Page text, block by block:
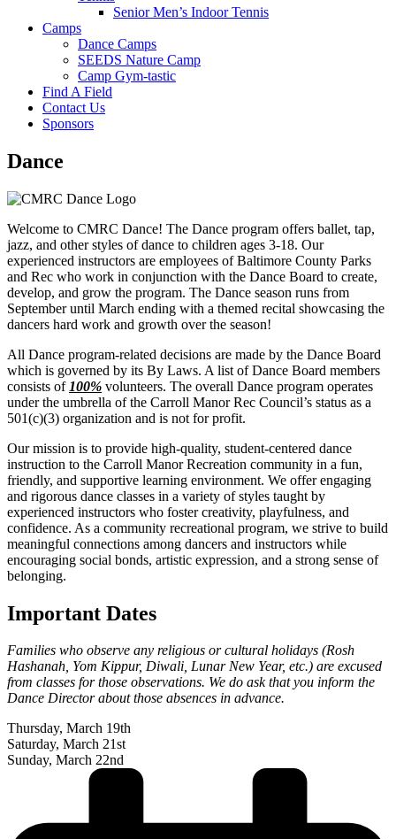
Senior Men’s Indoor Tennis
Camps
Dance Camps
SEEDS Nature Camp
Camp Gym-tastic
Find A Field
Contact Us
Sponsors
Dance
Welcome to CMRC Dance! The Dance program offers ballet, tap,
jazz, and other styles of dance to children ages 3-18. Our
experienced instructors are employees of Baltimore County Parks
and Rec who work in conjunction with the Dance Board to create,
develop, and grow the program. The Dance season runs from
September until March ending with a themed recital showcasing the
dancers hard work and growth over the season!
All Dance program-related decisions are made by the Dance Board
which is governed by its By Laws. A list of Dance Board members
consists of 100% volunteers. The overall Dance program operates
under the umbrella of the Carroll Manor Rec Council’s status as a
501(c)(3) organization and is not for profit.
Our mission is to provide high-quality, student-centered dance
instruction to the Carroll Manor Recreation community in a fun,
friendly, and supportive learning environment. We offer engaging
and rigorous dance classes in a variety of styles taught by
experienced instructors who foster creativity, playfulness, and
confidence. As a community recreational program, we strive to build
meaningful connections among dancers and instructors while
encouraging social bonds, artistic expression, and a strong sense of
belonging.
Important Dates
Families who observe any religious or cultural holidays (Rosh
Hashanah, Yom Kippur, Diwali, Lunar New Year, etc.) are excused
from classes for those observations. We do ask that you inform the
Dance Director about those absences in advance.
Thursday, March 19th
Saturday, March 21st
Sunday, March 22nd